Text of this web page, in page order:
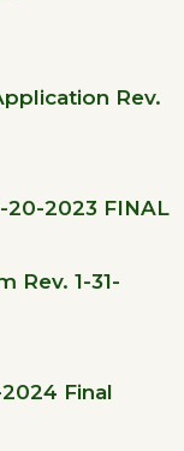
Rev.
20-2023 FINAL
Rev. 1-31-
Final